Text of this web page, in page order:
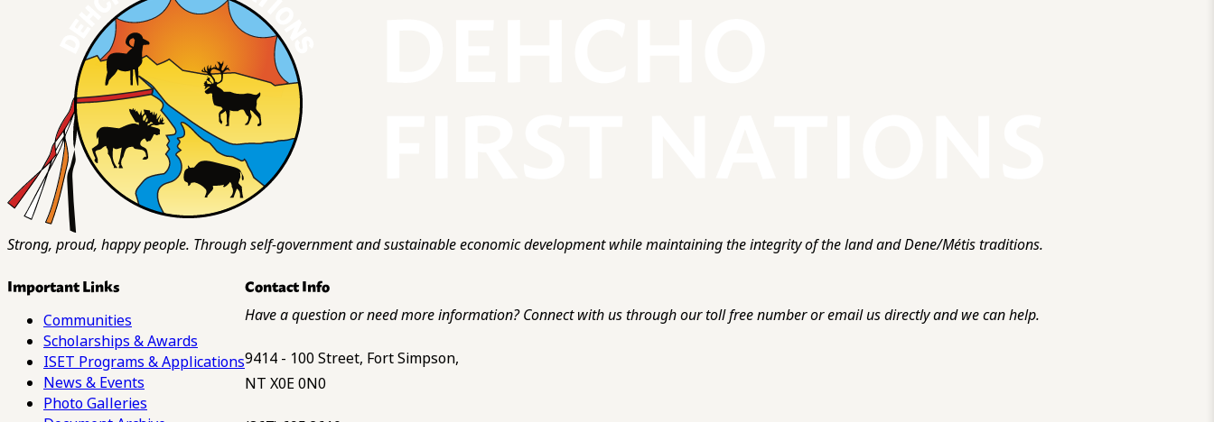
Strong, proud, happy people. Through self-government and sustainable economic development while maintaining the integrity of the land and Dene/Métis traditions.
Important Links
Communities
Scholarships & Awards
ISET Programs & Applications
News & Events
Photo Galleries
Contact Info
Have a question or need more information? Connect with us through our toll free number or email us directly and we can help.
9414 - 100 Street, Fort Simpson,
NT X0E 0N0